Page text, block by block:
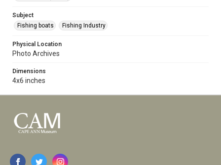
Subject
Fishing boats
Fishing Industry
Physical Location
Photo Archives
Dimensions
4x6 inches